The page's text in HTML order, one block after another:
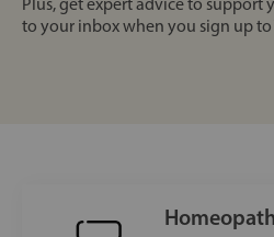
to your inbox when you sign up to